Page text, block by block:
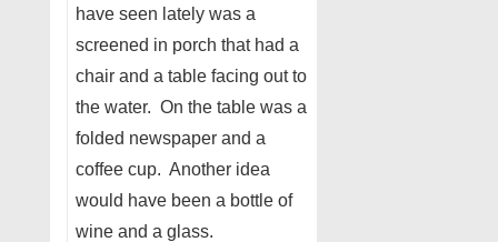
have seen lately was a
screened in porch that had a
chair and a table facing out to
the water. On the table was a
folded newspaper and a
coffee cup. Another idea
would have been a bottle of
wine and a glass.